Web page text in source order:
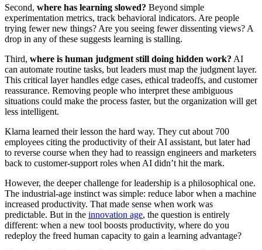
Second, where has learning slowed? Beyond simple
experimentation metrics, track behavioral indicators. Are people
trying fewer new things? Are you seeing fewer dissenting views? A
drop in any of these suggests learning is stalling.
Third, where is human judgment still doing hidden work? AI
can automate routine tasks, but leaders must map the judgment layer.
This critical layer handles edge cases, ethical tradeoffs, and customer
reassurance. Removing people who interpret these ambiguous
situations could make the process faster, but the organization will get
less intelligent.
Klarna learned their lesson the hard way. They cut about 700
employees citing the productivity of their AI assistant, but later had
to reverse course when they had to reassign engineers and marketers
back to customer-support roles when AI didn’t hit the mark.
However, the deeper challenge for leadership is a philosophical one.
The industrial-age instinct was simple: reduce labor when a machine
increased productivity. That made sense when work was
predictable. But in the innovation age, the question is entirely
different: when a new tool boosts productivity, where do you
redeploy the freed human capacity to gain a learning advantage?